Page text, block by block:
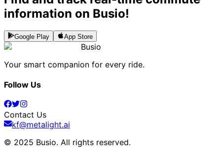
information on Busio!
Google Play App Store
Busio
Your smart companion for every ride.
Follow Us
Contact Us
kf@metalight.ai
© 2025 Busio. All rights reserved.